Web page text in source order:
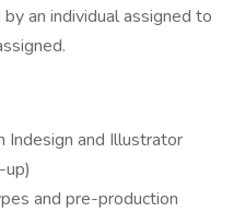
an individual assigned to
Indesign and Illustrator
and pre-production